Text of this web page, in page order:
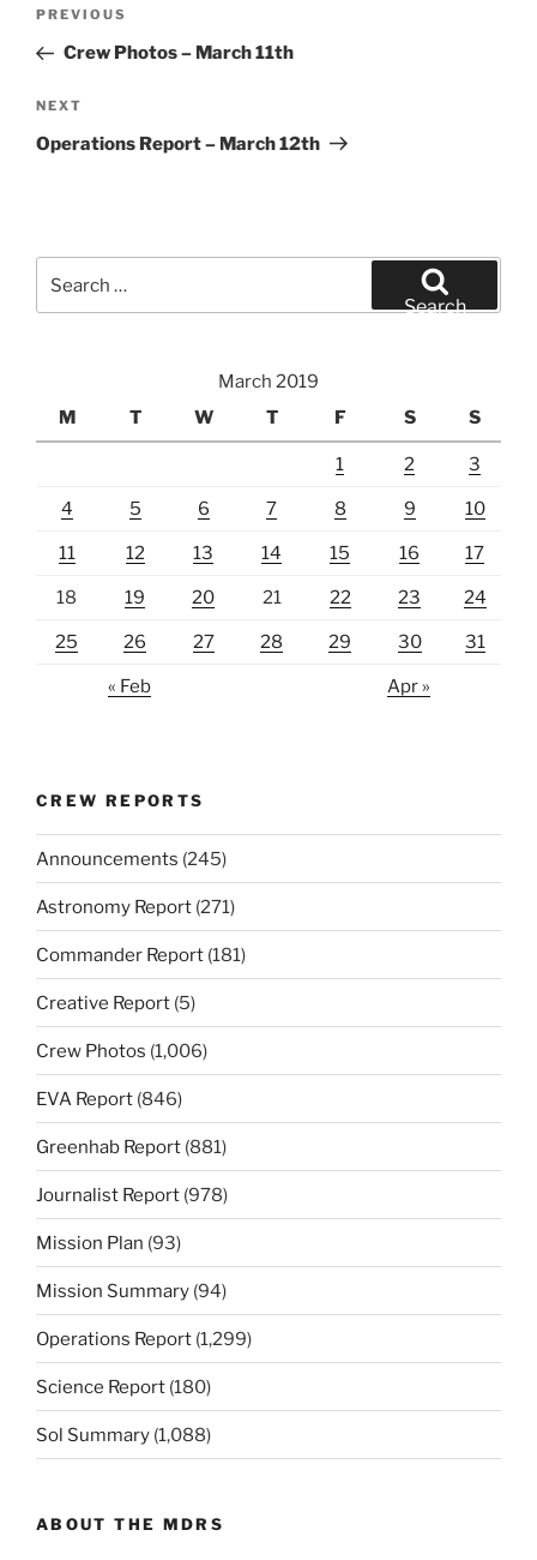
Previous
Post
PREVIOUS
Crew Photos – March 11th
Next
Post
NEXT
Operations Report – March 12th
for:
Search
March 2019
M
T W T F S S
1 2 3
4 5 6 7 8 9 10
11 12 13 14 15 16 17
18 19 20 21 22 23 24
25 26 27 28 29 30 31
« Feb Apr »
CREW REPORTS
Announcements (245)
Astronomy Report (271)
Commander Report (181)
Creative Report (5)
Crew Photos (1,006)
EVA Report (846)
Greenhab Report (881)
Journalist Report (978)
Mission Plan (93)
Mission Summary (94)
Operations Report (1,299)
Science Report (180)
Sol Summary (1,088)
ABOUT THE MDRS